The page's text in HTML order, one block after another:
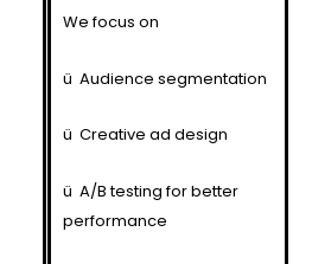
We focus on
ü Audience segmentation
ü Creative ad design
ü A/B testing for better
performance